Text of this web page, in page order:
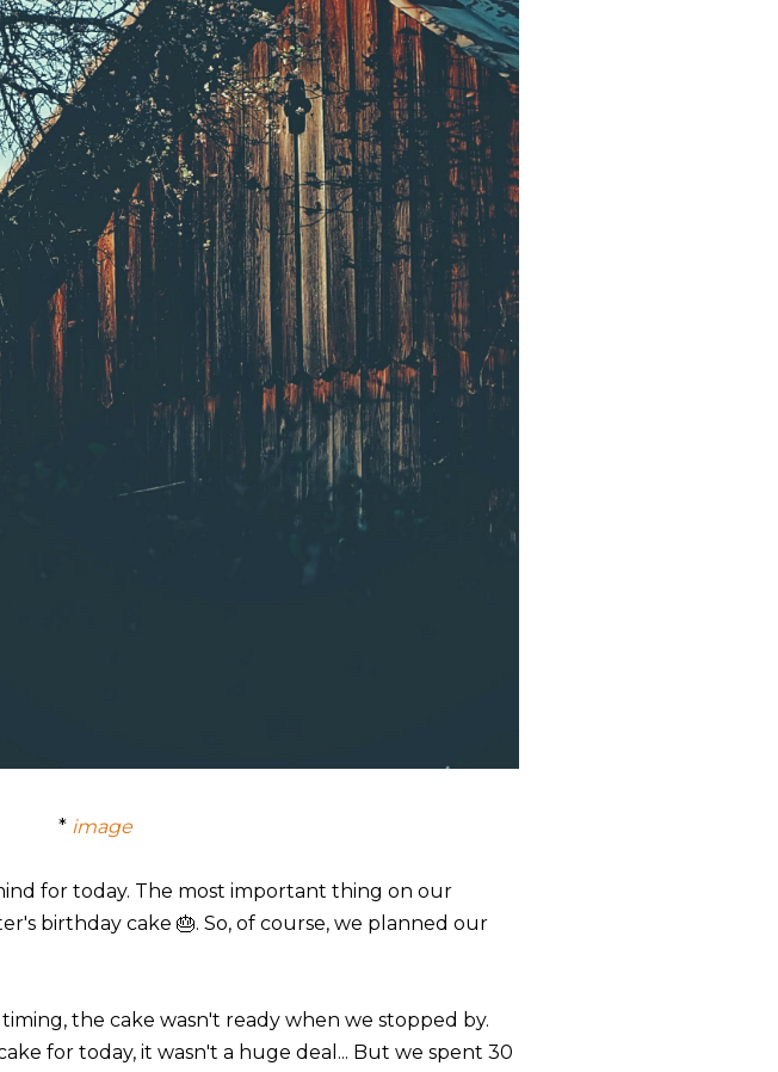
* image
for today. The most important thing on our
birthday cake 🎂. So, of course, we planned our
the cake wasn't ready when we stopped by.
for today, it wasn't a huge deal... But we spent 30